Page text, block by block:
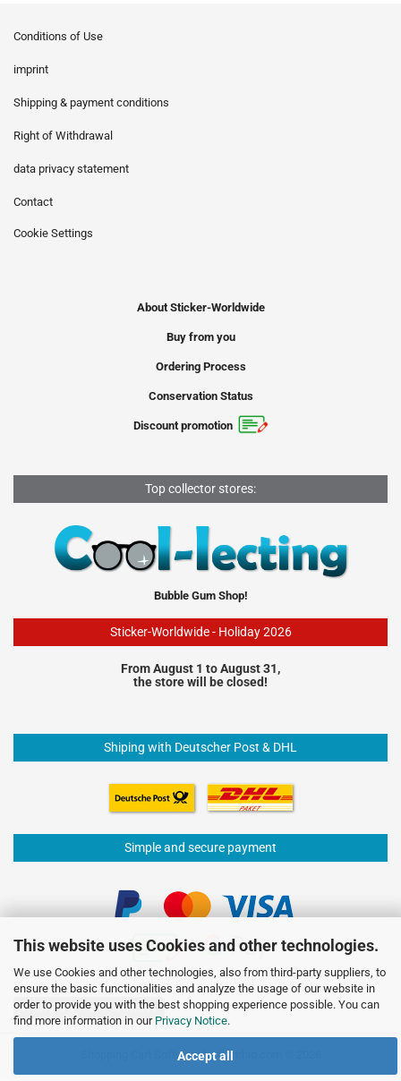
This website uses Cookies and other technologies.
We use Cookies and other technologies, also from third-party suppliers, to
ensure the basic functionalities and analyze the usage of our website in
order to provide you with the best shopping experience possible. You can
find more information in our Privacy Notice.
Accept all
Conditions of Use
imprint
Shipping & payment conditions
Right of Withdrawal
data privacy statement
Contact
Cookie Settings
About Sticker-Worldwide
Buy from you
Ordering Process
Conservation Status
Discount promotion
Top collector stores:
Bubble Gum Shop!
Sticker-Worldwide - Holiday 2026
From August 1 to August 31,
the store will be closed!
Shiping with Deutscher Post & DHL
Simple and secure payment
Withdraw from contract
Shopping Cart Softwareby Gambio.com © 2026